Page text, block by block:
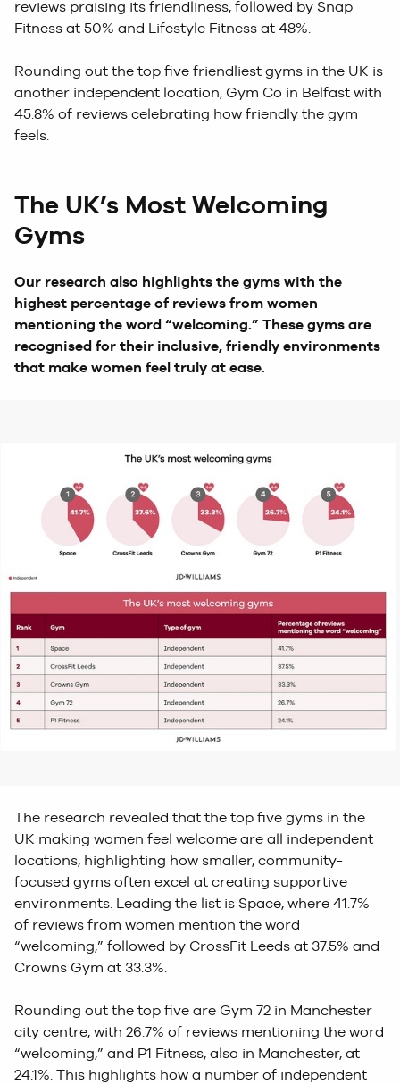
reviews praising its friendliness, followed by Snap
Fitness at 50% and Lifestyle Fitness at 48%.
Rounding out the top five friendliest gyms in the UK is
another independent location, Gym Co in Belfast with
45.8% of reviews celebrating how friendly the gym
feels.
The UK’s Most Welcoming
Gyms
Our research also highlights the gyms with the
highest percentage of reviews from women
mentioning the word “welcoming.” These gyms are
recognised for their inclusive, friendly environments
that make women feel truly at ease.
The research revealed that the top five gyms in the
UK making women feel welcome are all independent
locations, highlighting how smaller, community-
focused gyms often excel at creating supportive
environments. Leading the list is Space, where 41.7%
of reviews from women mention the word
“welcoming,” followed by CrossFit Leeds at 37.5% and
Crowns Gym at 33.3%.
Rounding out the top five are Gym 72 in Manchester
city centre, with 26.7% of reviews mentioning the word
“welcoming,” and P1 Fitness, also in Manchester, at
24.1%. This highlights how a number of independent